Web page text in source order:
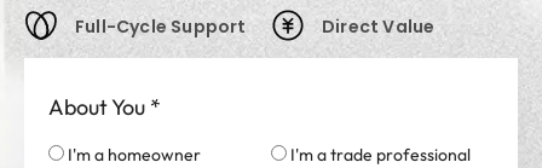
Full-Cycle Support
Direct Value
About You *
I'm a homeowner I'm a trade professional